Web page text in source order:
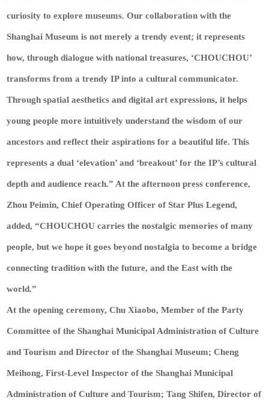
curiosity to explore museums. Our collaboration with the
Shanghai Museum is not merely a trendy event; it represents
how, through dialogue with national treasures, ‘CHOUCHOU’
transforms from a trendy IP into a cultural communicator.
Through spatial aesthetics and digital art expressions, it helps
young people more intuitively understand the wisdom of our
ancestors and reflect their aspirations for a beautiful life. This
represents a dual ‘elevation’ and ‘breakout’ for the IP’s cultural
depth and audience reach.” At the afternoon press conference,
Zhou Peimin, Chief Operating Officer of Star Plus Legend,
added, “CHOUCHOU carries the nostalgic memories of many
people, but we hope it goes beyond nostalgia to become a bridge
connecting tradition with the future, and the East with the
world.”
At the opening ceremony, Chu Xiaobo, Member of the Party
Committee of the Shanghai Municipal Administration of Culture
and Tourism and Director of the Shanghai Museum; Cheng
Meihong, First-Level Inspector of the Shanghai Municipal
Administration of Culture and Tourism; Tang Shifen, Director of